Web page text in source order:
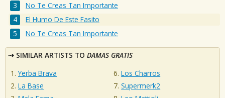
No Te Creas Tan Importante
El Humo De Este Fasito
No Te Creas Tan Importante
SIMILAR ARTISTS TO DAMAS GRATIS
Yerba Brava
La Base
Los Charros
Supermerk2